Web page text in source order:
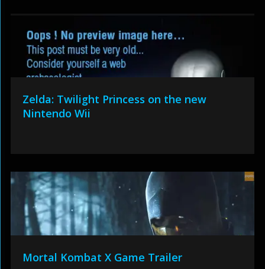
Zelda: Twilight Princess on the new
Nintendo Wii
Mortal Kombat X Game Trailer